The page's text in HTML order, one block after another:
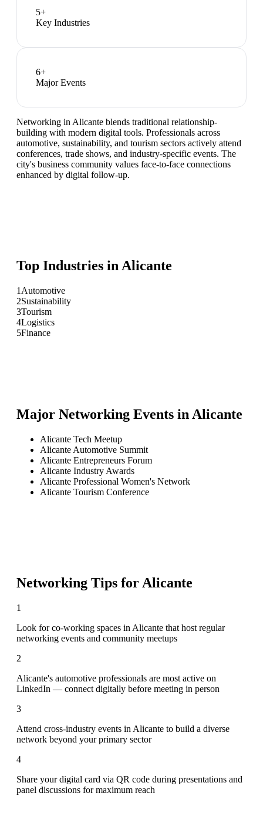
5+
Key Industries
6+
Major Events
Networking in Alicante blends traditional relationship-
building with modern digital tools. Professionals across
automotive, sustainability, and tourism sectors actively attend
conferences, trade shows, and industry-specific events. The
city's business community values face-to-face connections
enhanced by digital follow-up.
Top Industries in Alicante
1 Automotive
2Sustainability
3Tourism
4Logistics
5Finance
Major Networking Events in Alicante
Alicante Tech Meetup
Alicante Automotive Summit
Alicante Entrepreneurs Forum
Alicante Industry Awards
Alicante Professional Women's Network
Alicante Tourism Conference
Networking Tips for Alicante
1
Look for co-working spaces in Alicante that host regular
networking events and community meetups
2
Alicante's automotive professionals are most active on
LinkedIn — connect digitally before meeting in person
3
Attend cross-industry events in Alicante to build a diverse
network beyond your primary sector
4
Share your digital card via QR code during presentations and
panel discussions for maximum reach